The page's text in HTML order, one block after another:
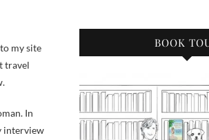
my site
travel
In
interview
BOOK